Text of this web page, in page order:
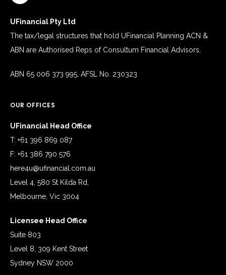
UFinancial Pty Ltd
The tax/legal structures that hold UFinancial Planning ACN &
ABN are Authorised Reps of Consultum Financial Advisors,
ABN 65 006 373 995, AFSL No. 230323
OUR OFFICES
UFinancial Head Office
T: +61 396 869 087
F: +61 386 790 576
here4u@ufinancial.com.au
Level 4, 580 St Kilda Rd,
Melbourne, Vic 3004
Licensee Head Office
Suite 803
Level 8, 309 Kent Street
Sydney NSW 2000